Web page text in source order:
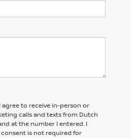
agree to receive in-person or
calls and texts from Dutch
at the number I entered. I
is not required for